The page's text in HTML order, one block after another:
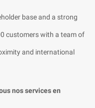
base and a strong
customers with a team of
and international
nos services en